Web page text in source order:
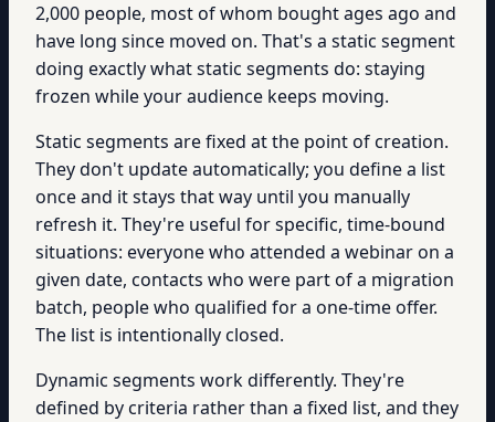
2,000 people, most of whom bought ages ago and
have long since moved on. That's a static segment
doing exactly what static segments do: staying
frozen while your audience keeps moving.
Static segments are fixed at the point of creation.
They don't update automatically; you define a list
once and it stays that way until you manually
refresh it. They're useful for specific, time-bound
situations: everyone who attended a webinar on a
given date, contacts who were part of a migration
batch, people who qualified for a one-time offer.
The list is intentionally closed.
Dynamic segments work differently. They're
defined by criteria rather than a fixed list, and they